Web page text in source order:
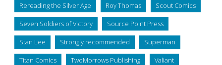
Rereading the Silver Age Roy Thomas Scout Comics
Seven Soldiers of Victory Source Point Press
Stan Lee Strongly recommended Superman
Titan Comics TwoMorrows Publishing Valiant